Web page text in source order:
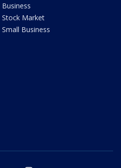
Business
Stock Market
Small Business